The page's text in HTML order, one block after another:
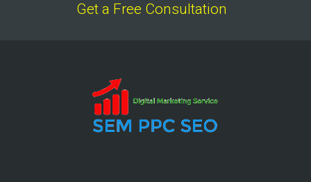
Get a Free Consultation